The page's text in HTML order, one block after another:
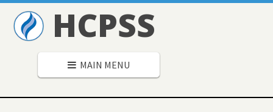
HCPSS
MAIN MENU